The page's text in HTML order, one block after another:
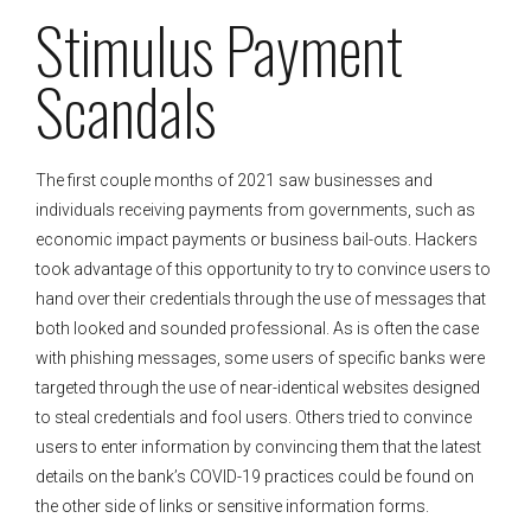
Stimulus Payment
Scandals
The first couple months of 2021 saw businesses and
individuals receiving payments from governments, such as
economic impact payments or business bail-outs. Hackers
took advantage of this opportunity to try to convince users to
hand over their credentials through the use of messages that
both looked and sounded professional. As is often the case
with phishing messages, some users of specific banks were
targeted through the use of near-identical websites designed
to steal credentials and fool users. Others tried to convince
users to enter information by convincing them that the latest
details on the bank’s COVID-19 practices could be found on
the other side of links or sensitive information forms.